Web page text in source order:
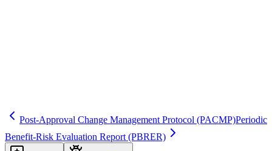
Post-Approval Change Management Protocol (PACMP)Periodic
Benefit-Risk Evaluation Report (PBRER)